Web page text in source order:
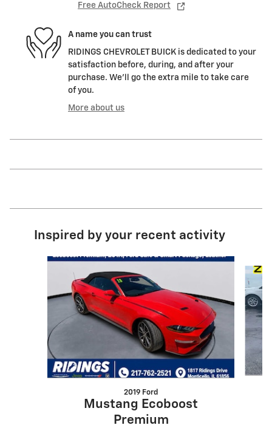
Free AutoCheck Report
A name you can trust
RIDINGS CHEVROLET BUICK is dedicated to your
satisfaction before, during, and after your
purchase. We'll go the extra mile to take care
of you.
More about us
Inspired by your recent activity
Slide 1 of 2
2019 Ford
Mustang Ecoboost
Premium